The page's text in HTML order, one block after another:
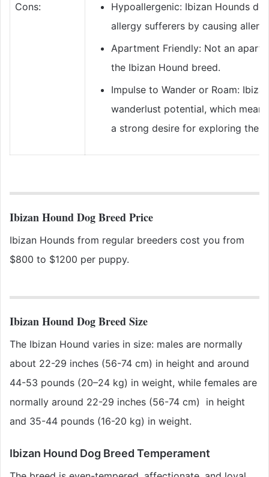
Cons:
Hypoallergenic: Ibizan Hounds
allergy sufferers by causing
Apartment Friendly: Not an
the Ibizan Hound breed.
Impulse to Wander or Roam:
wanderlust potential, which
a strong desire for exploring the
Ibizan Hound Dog Breed Price
Ibizan Hounds from regular breeders cost you from
$800 to $1200 per puppy.
Ibizan Hound Dog Breed Size
The Ibizan Hound varies in size: males are normally
about 22-29 inches (56-74 cm) in height and around
44-53 pounds (20–24 kg) in weight, while females are
normally around 22-29 inches (56-74 cm) in height
and 35-44 pounds (16-20 kg) in weight.
Ibizan Hound Dog Breed Temperament